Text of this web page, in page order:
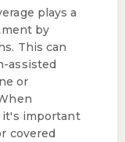
plays a
by
This can
assisted
or
it's important
covered